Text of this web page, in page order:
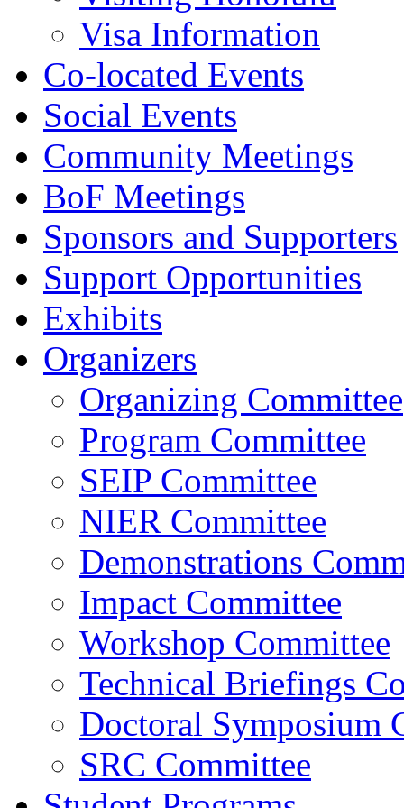
Visa Information
Co-located Events
Social Events
Community Meetings
BoF Meetings
Sponsors and Supporters
Support Opportunities
Exhibits
Organizers
Organizing Committee
Program Committee
SEIP Committee
NIER Committee
Demonstrations
Impact Committee
Workshop Committee
Technical Briefings
Doctoral Symposium
SRC Committee